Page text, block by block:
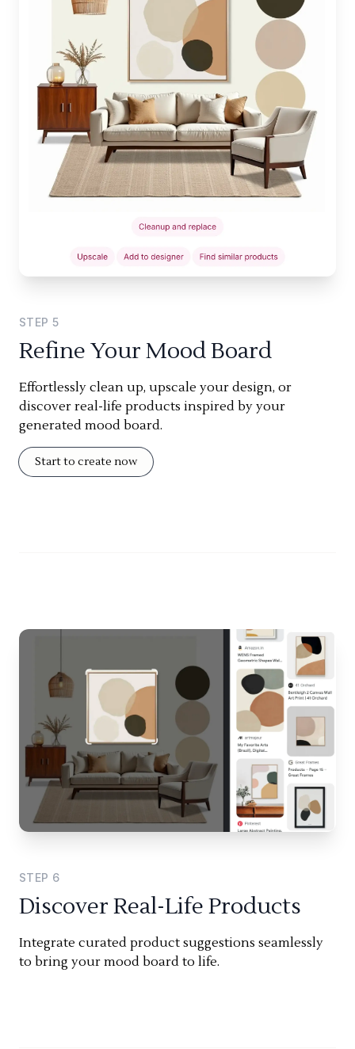
STEP 5
Refine Your Mood Board
Effortlessly clean up, upscale your design, or
discover real-life products inspired by your
generated mood board.
Start to create now
STEP 6
Discover Real-Life Products
Integrate curated product suggestions seamlessly
to bring your mood board to life.